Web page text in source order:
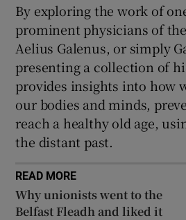
By exploring the work of
prominent physicians of
Aelius Galenus, or simply
presenting a collection of
provides insights into how
our bodies and minds,
reach a healthy old age,
the distant past.
READ MORE
Why unionists went to the
Belfast Fleadh and liked it